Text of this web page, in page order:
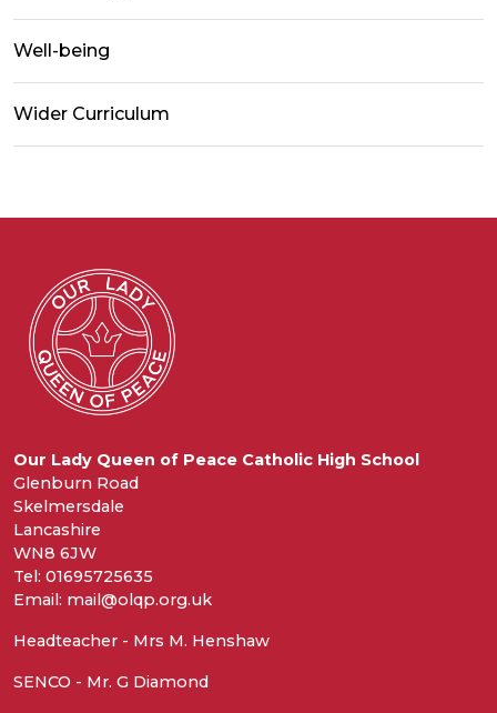
Well-being
Wider Curriculum
Our Lady Queen of Peace Catholic High School
Glenburn Road
Skelmersdale
Lancashire
WN8 6JW
Tel: 01695725635
Email: mail@olqp.org.uk
Headteacher - Mrs M. Henshaw
SENCO - Mr. G Diamond